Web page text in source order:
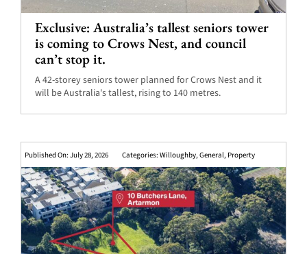
Exclusive: Australia’s tallest seniors tower
is coming to Crows Nest, and council
can’t stop it.
A 42-storey seniors tower planned for Crows Nest and it
will be Australia's tallest, rising to 140 metres.
Published On: July 28, 2026 Categories: Willoughby,General, Property